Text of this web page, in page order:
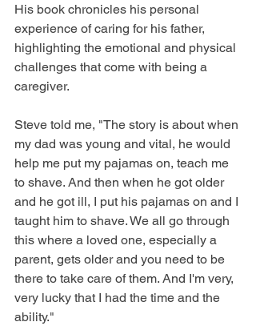
His book chronicles his personal
experience of caring for his father,
highlighting the emotional and physical
challenges that come with being a
caregiver.
Steve told me, "The story is about when
my dad was young and vital, he would
help me put my pajamas on, teach me
to shave. And then when he got older
and he got ill, I put his pajamas on and I
taught him to shave. We all go through
this where a loved one, especially a
parent, gets older and you need to be
there to take care of them. And I'm very,
very lucky that I had the time and the
ability."